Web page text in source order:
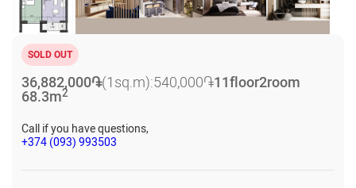
SOLD OUT
36,882,000֏(1sq.m):540,000֏11floor2room
68.3m2
Call if you have questions,
+374 (093) 993503